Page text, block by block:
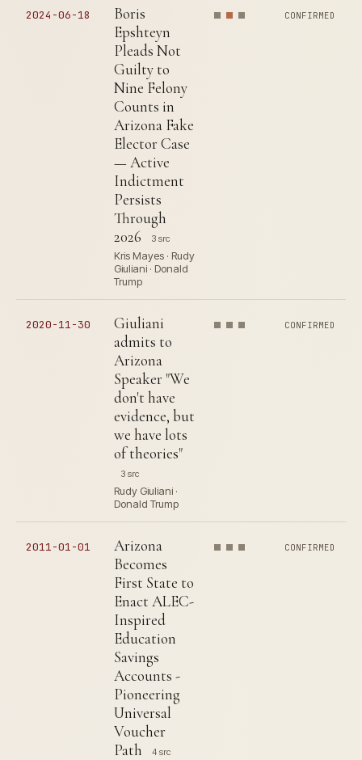
2024-06-18
Boris
Epshteyn
Pleads Not
Guilty to
Nine Felony
Counts in
Arizona Fake
Elector Case
— Active
Indictment
Persists
Through
2026
3 src
Kris Mayes · Rudy
Giuliani · Donald
Trump
CONFIRMED
2020-11-30
Giuliani
admits to
Arizona
Speaker "We
don't have
evidence, but
we have lots
of theories"
3 src
Rudy Giuliani ·
Donald Trump
CONFIRMED
2011-01-01
Arizona
Becomes
First State to
Enact ALEC-
Inspired
Education
Savings
Accounts -
Pioneering
Universal
Voucher
Path
4 src
CONFIRMED